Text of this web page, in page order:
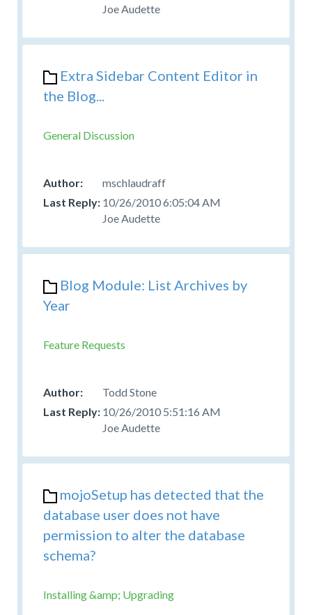
Joe Audette
Extra Sidebar Content Editor in
the Blog...
General Discussion
mschlaudraff
10/26/2010 6:05:04 AM
Joe Audette
Blog Module: List Archives by
Year
Feature Requests
Todd Stone
10/26/2010 5:51:16 AM
Joe Audette
mojoSetup has detected that the
database user does not have
permission to alter the database
schema?
Installing &amp; Upgrading